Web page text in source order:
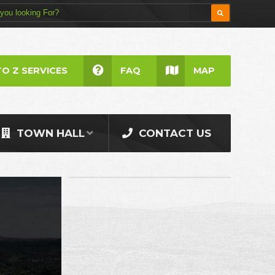
TOWN HALL CONTACT US
Z SERVICES FAQ MAP